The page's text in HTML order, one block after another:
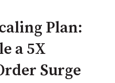
Plan:
a 5X
Surge